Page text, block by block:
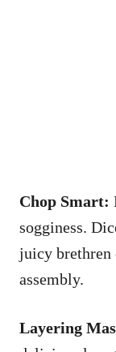
Chop Smart:
sogginess.
juicy brethren
assembly.
Layering